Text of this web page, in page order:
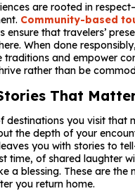
are rooted in
Community-based
ensure that travelers’
When done
traditions and empower
rather than be
That
destinations you visit that
the depth of your
you with stories to
time, of shared laughter
a blessing. These are the
you return home.